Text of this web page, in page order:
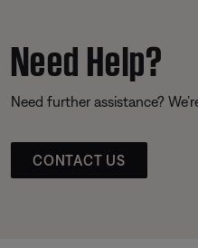
Need Help?
Need further assistance?
CONTACT US